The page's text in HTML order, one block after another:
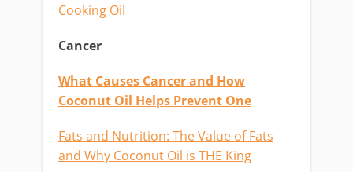
Cooking Oil
Cancer
What Causes Cancer and How
Coconut Oil Helps Prevent One
Fats and Nutrition: The Value of Fats
and Why Coconut Oil is THE King